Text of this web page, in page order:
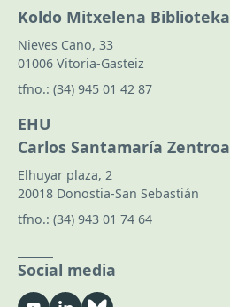
Koldo Mitxelena Biblioteka
Nieves Cano, 33
01006 Vitoria-Gasteiz
tfno.: (34) 945 01 42 87
EHU
Carlos Santamaría Zentroa
Elhuyar plaza, 2
20018 Donostia-San Sebastián
tfno.: (34) 943 01 74 64
Social media